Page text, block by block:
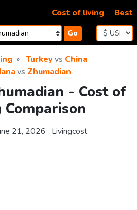
Go
Cost of living Best
Turkeyvs China
vs Zhumadian
- Cost of
Comparison
21, 2026 Livingcost